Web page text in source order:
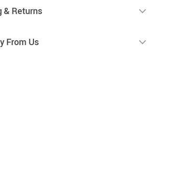
& Returns
From Us